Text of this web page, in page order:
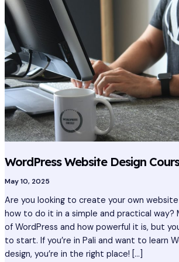
WordPress Website Design
May 10, 2025
Are you looking to create your own
how to do it in a simple and practical way?
of WordPress and how powerful it is, but
to start. If you’re in Pali and want to learn
design, you’re in the right place! […]
Design
Course
In
Pali